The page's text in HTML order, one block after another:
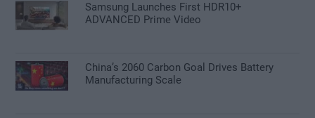
Samsung Launches First HDR10+
ADVANCED Prime Video
China’s 2060 Carbon Goal Drives Battery
Manufacturing Scale